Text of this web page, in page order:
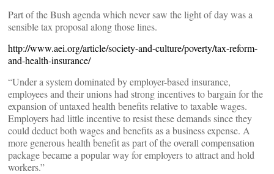
Part of the Bush agenda which never saw the light of day was a
sensible tax proposal along those lines.
http://www.aei.org/article/society-and-culture/poverty/tax-reform-
and-health-insurance/
“Under a system dominated by employer-based insurance,
employees and their unions had strong incentives to bargain for the
expansion of untaxed health benefits relative to taxable wages.
Employers had little incentive to resist these demands since they
could deduct both wages and benefits as a business expense. A
more generous health benefit as part of the overall compensation
package became a popular way for employers to attract and hold
workers.”